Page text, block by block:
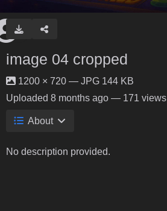
image 04 cropped
1200 × 720 — JPG 144 KB
Uploaded 8 months ago — 171 views
About
No description provided.